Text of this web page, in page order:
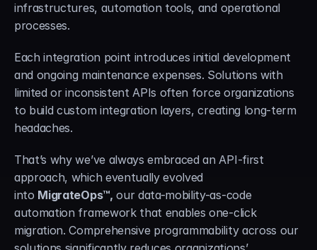
infrastructures, automation tools, and operational
processes.
Each integration point introduces initial development
and ongoing maintenance expenses. Solutions with
limited or inconsistent APIs often force organizations
to build custom integration layers, creating long-term
headaches.
That’s why we’ve always embraced an API-first
approach, which eventually evolved
into MigrateOps™, our data-mobility-as-code
automation framework that enables one-click
migration. Comprehensive programmability across our